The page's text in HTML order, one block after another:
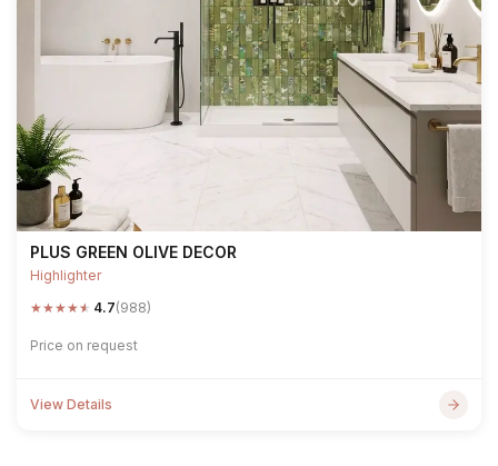
PLUS GREEN OLIVE DECOR
Highlighter
★★★★★ 4.7(988)
Price on request
View Details